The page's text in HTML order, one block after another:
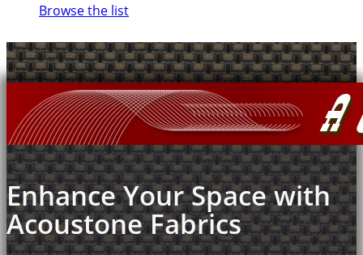
Browse the list
Enhance Your Space with
Acoustone Fabrics